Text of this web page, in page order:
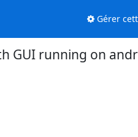
Gérer
GUI running on